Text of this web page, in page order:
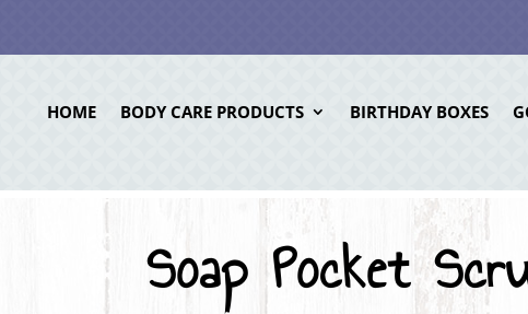
HOME BODY CARE PRODUCTS BIRTHDAY BOXES
Soap Pocket